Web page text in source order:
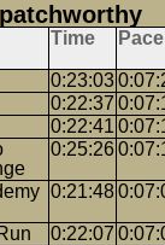
Time Pace
0:23:03
0:22:37
0:22:41
0:25:26
0:21:48
0:22:07